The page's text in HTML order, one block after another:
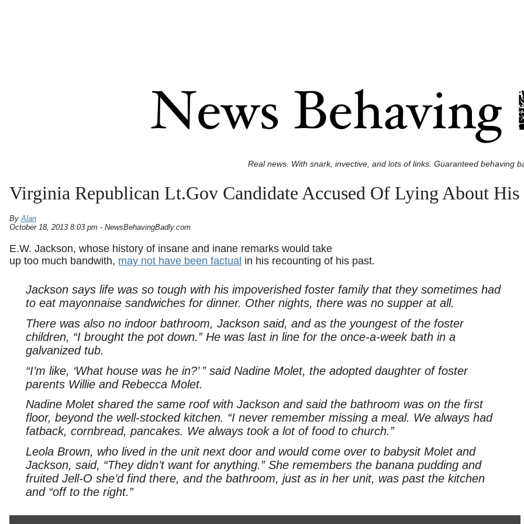
Real news. With snark, invective, and lots of links. Guaranteed behaving
Virginia Republican Lt.Gov Candidate Accused Of Lying About His
ByAlan
October 18, 2013 8:03 pm - NewsBehavingBadly.com
E.W. Jackson, whose history of insane and inane remarks would take
up too much bandwith, may not have been factual in his recounting of his past.
Jackson says life was so tough with his impoverished foster family that they sometimes had
to eat mayonnaise sandwiches for dinner. Other nights, there was no supper at all.
There was also no indoor bathroom, Jackson said, and as the youngest of the foster
children, “I brought the pot down.” He was last in line for the once-a-week bath in a
galvanized tub.
“I’m like, ‘What house was he in?’ ” said Nadine Molet, the adopted daughter of foster
parents Willie and Rebecca Molet.
Nadine Molet shared the same roof with Jackson and said the bathroom was on the first
floor, beyond the well-stocked kitchen. “I never remember missing a meal. We always had
fatback, cornbread, pancakes. We always took a lot of food to church.”
Leola Brown, who lived in the unit next door and would come over to babysit Molet and
Jackson, said, “They didn’t want for anything.” She remembers the banana pudding and
fruited Jell-O she’d find there, and the bathroom, just as in her unit, was past the kitchen
and “off to the right.”